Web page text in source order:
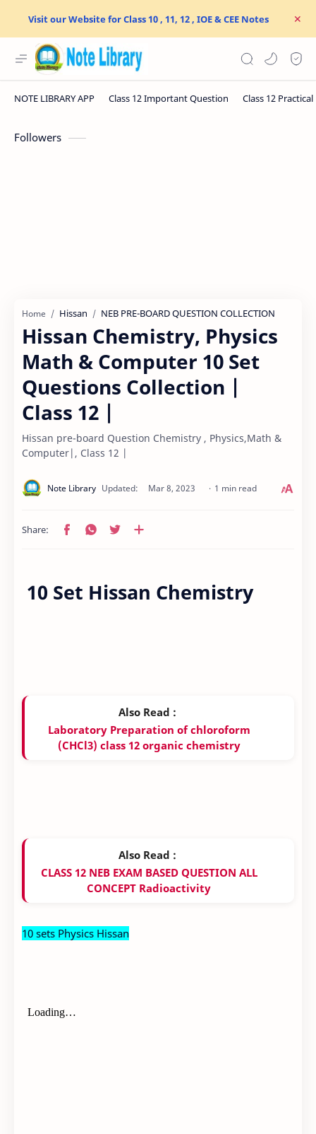
Visit our Website for Class 10 , 11, 12 , IOE & CEE Notes
Followers
Home Hissan NEB PRE-BOARD QUESTION COLLECTION
Hissan Chemistry, Physics
Math & Computer 10 Set
Questions Collection |
Class 12 |
Hissan pre-board Question Chemistry , Physics,Math &
Computer|, Class 12 |
1 min read
10 Set Hissan Chemistry
Also Read :
Laboratory Preparation of chloroform
(CHCl3) class 12 organic chemistry
Also Read :
CLASS 12 NEB EXAM BASED QUESTION ALL
CONCEPT Radioactivity
10 sets Physics Hissan